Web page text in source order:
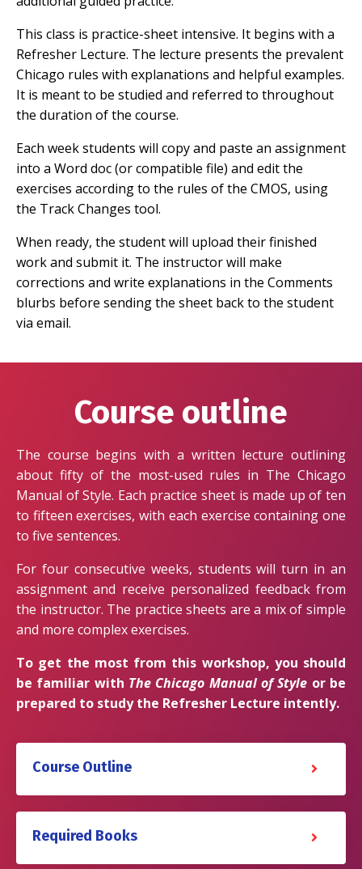
This class is practice-sheet intensive. It begins with a
Refresher Lecture. The lecture presents the prevalent
Chicago rules with explanations and helpful examples.
It is meant to be studied and referred to throughout
the duration of the course.
Each week students will copy and paste an assignment
into a Word doc (or compatible file) and edit the
exercises according to the rules of the CMOS, using
the Track Changes tool.
When ready, the student will upload their finished
work and submit it. The instructor will make
corrections and write explanations in the Comments
blurbs before sending the sheet back to the student
via email.
Course outline
The course begins with a written lecture outlining
about fifty of the most-used rules in The Chicago
Manual of Style. Each practice sheet is made up of ten
to fifteen exercises, with each exercise containing one
to five sentences.
For four consecutive weeks, students will turn in an
assignment and receive personalized feedback from
the instructor. The practice sheets are a mix of simple
and more complex exercises.
To get the most from this workshop, you should
be familiar with The Chicago Manual of Style or be
prepared to study the Refresher Lecture intently.
Course Outline
Required Books